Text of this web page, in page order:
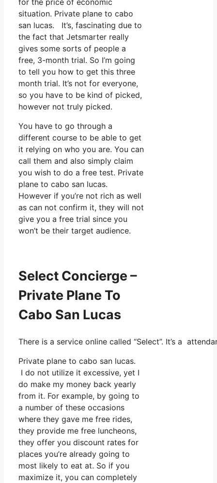
situation. Private plane to cabo
san lucas. It’s, fascinating due to
the fact that Jetsmarter really
gives some sorts of people a
free, 3-month trial. So I’m going
to tell you how to get this three
month trial. It’s not for everyone,
so you have to be kind of picked,
however not truly picked.
You have to go through a
different course to be able to get
it relying on who you are. You can
call them and also simply claim
you wish to do a free test. Private
plane to cabo san lucas.
However if you’re not rich as well
as can not confirm it, they will not
give you a free trial since you
won’t be their target audience.
Select Concierge –
Private Plane To
Cabo San Lucas
There is a service online called “Select”. It’s a
Private plane to cabo san lucas.
I do not utilize it excessive, yet I
do make my money back yearly
from it. For example, by going to
a number of these occasions
where they gave me free rides,
they provide me free luncheons,
they offer you discount rates for
places you’re already going to
most likely to eat at. So if you
maximize it, you can completely